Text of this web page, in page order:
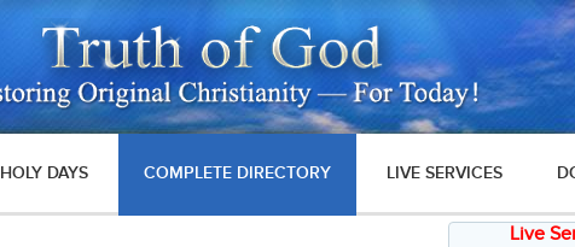
HOLY DAYS COMPLETE DIRECTORY LIVE SERVICES
Live